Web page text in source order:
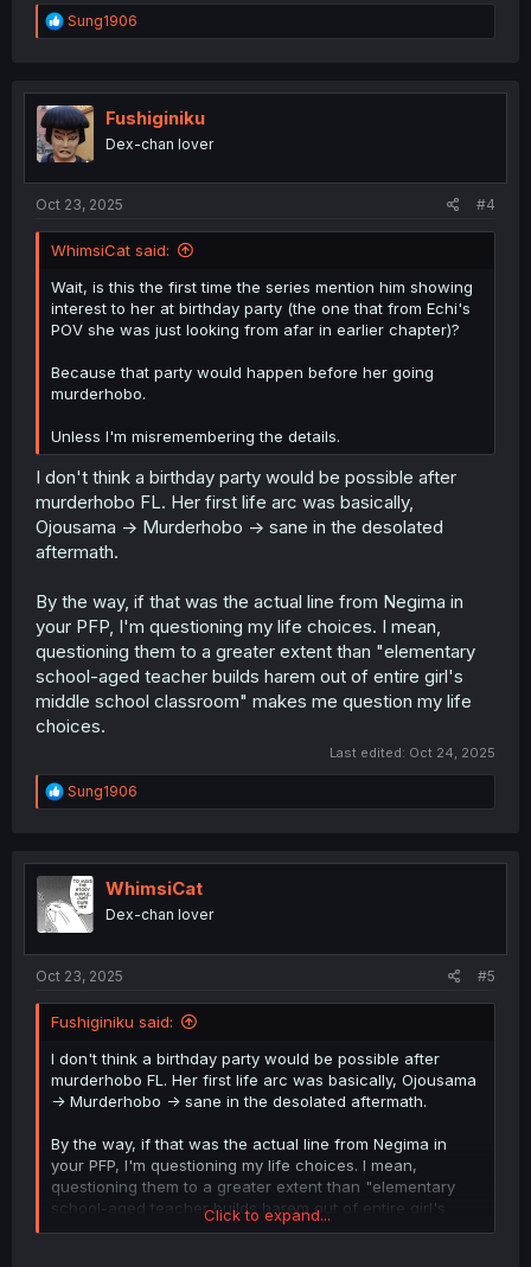
R
e
t
i
o
n
Sung1906
Fushiginiku
Dex-chan lover
Oct 23, 2025 #4
WhimsiCat said:
Wait, is this the first time the series mention him showing
interest to her at birthday party (the one that from Echi's
POV she was just looking from afar in earlier chapter)?
Because that party would happen before her going
murderhobo.
Unless I'm misremembering the details.
I don't think a birthday party would be possible after
murderhobo FL. Her first life arc was basically,
Ojousama -> Murderhobo -> sane in the desolated
aftermath.
By the way, if that was the actual line from Negima in
your PFP, I'm questioning my life choices. I mean,
questioning them to a greater extent than "elementary
school-aged teacher builds harem out of entire girl's
middle school classroom" makes me question my life
choices.
Last edited: Oct 24, 2025
R
e
t
o
n
Sung1906
WhimsiCat
Dex-chan lover
Oct 23, 2025 #5
Fushiginiku said:
I don't think a birthday party would be possible after
murderhobo FL. Her first life arc was basically, Ojousama
-> Murderhobo -> sane in the desolated aftermath.
By the way, if that was the actual line from Negima in
your PFP, I'm questioning my life choices. I mean,
questioning them to a greater extent than "elementary
school-aged teacher builds harem out of entire girl's
middle school classroo" makes me question my life
Click to expand...